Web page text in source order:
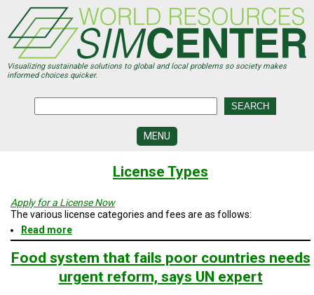
main
content
Visualizing sustainable solutions to global and local problems so society makes
informed choices quicker.
MENU
DEVELOPMENT
CENTERS
PROGRAMS
HISTORY
&
FUTURE
License Types
Apply for a License Now
The various license categories and fees are as follows:
Read more
License
Types
Food system that fails poor countries needs
urgent reform, says UN expert